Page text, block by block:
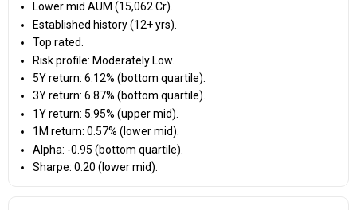
Lower mid AUM (₹15,062 Cr).
Established history (12+ yrs).
Top rated.
Risk profile: Moderately Low.
5Y return: 6.12% (bottom quartile).
3Y return: 6.87% (bottom quartile).
1Y return: 5.95% (upper mid).
1M return: 0.57% (lower mid).
Alpha: -0.95 (bottom quartile).
Sharpe: 0.20 (lower mid).